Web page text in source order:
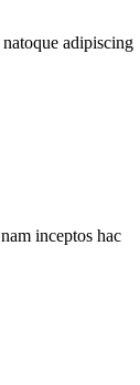
adipiscing
inceptos hac